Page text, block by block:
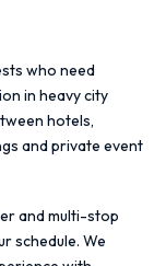
who need
in heavy city
hotels,
and private event
and multi-stop
schedule. We